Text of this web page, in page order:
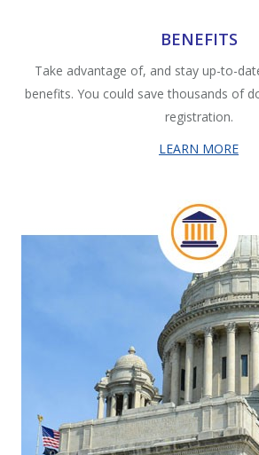
BENEFITS
Take advantage of, and stay up-to-
benefits. You could save thousands of
registration.
LEARN MORE